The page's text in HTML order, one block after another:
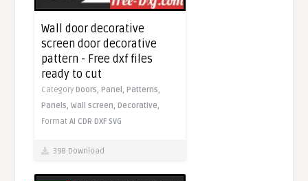
Wall door decorative
screen door decorative
pattern - Free dxf files
ready to cut
Category Doors, Panel, Patterns,
Panels,Wall screen, Decorative,
FormatAI CDR DXF SVG
398 Download